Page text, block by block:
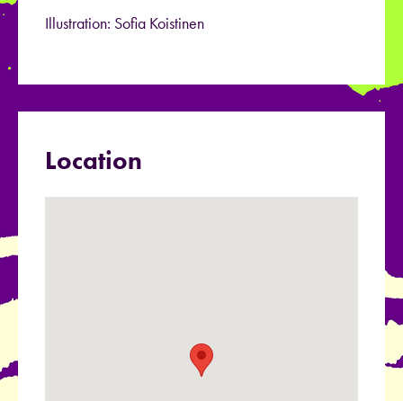
Illustration: Sofia Koistinen
Location